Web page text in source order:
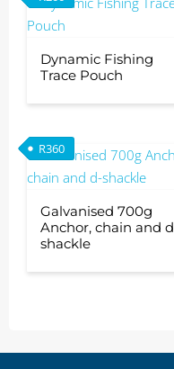
Dynamic Fishing
Trace Pouch
Galvanised 700g
Anchor, chain and
shackle
R360